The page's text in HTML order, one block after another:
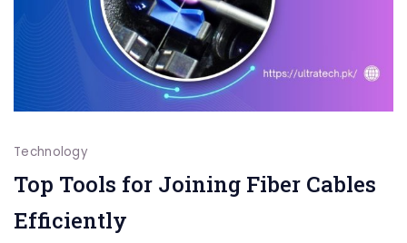
Technology
Top Tools for Joining Fiber Cables
Efficiently